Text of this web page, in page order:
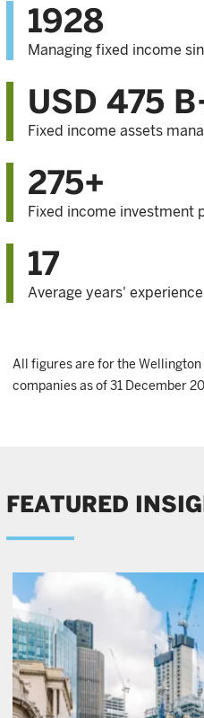
1928
Managing fixed income
USD 475
Fixed income assets
275+
Fixed income investment
17
Average years' experience
All figures are for the
companies as of 31 December
FEATURED